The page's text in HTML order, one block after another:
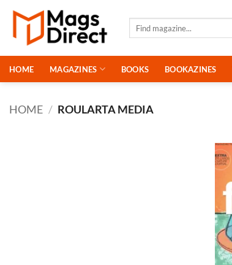
Skip
content
HOME MAGAZINES BOOKS BOOKAZINES
HOME / ROULARTA MEDIA